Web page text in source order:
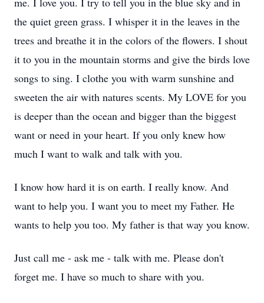
the quiet green grass. I whisper it in the leaves in the
trees and breathe it in the colors of the flowers. I shout
it to you in the mountain storms and give the birds love
songs to sing. I clothe you with warm sunshine and
sweeten the air with natures scents. My LOVE for you
is deeper than the ocean and bigger than the biggest
want or need in your heart. If you only knew how
much I want to walk and talk with you.
I know how hard it is on earth. I really know. And
want to help you. I want you to meet my Father. He
wants to help you too. My father is that way you know.
Just call me - ask me - talk with me. Please don't
forget me. I have so much to share with you.